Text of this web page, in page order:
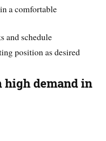
a comfortable
and schedule
position as desired
high demand in